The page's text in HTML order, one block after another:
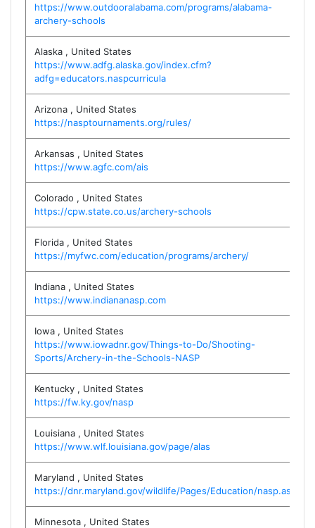
https://www.outdooralabama.com/programs/alabama-
archery-schools
Alaska , United States
https://www.adfg.alaska.gov/index.cfm?
adfg=educators.naspcurricula
Arizona , United States
https://nasptournaments.org/rules/
Arkansas , United States
https://www.agfc.com/ais
Colorado , United States
https://cpw.state.co.us/archery-schools
Florida , United States
https://myfwc.com/education/programs/archery/
Indiana , United States
https://www.indiananasp.com
Iowa , United States
https://www.iowadnr.gov/Things-to-Do/Shooting-
Sports/Archery-in-the-Schools-NASP
Kentucky , United States
https://fw.ky.gov/nasp
Louisiana , United States
https://www.wlf.louisiana.gov/page/alas
Maryland , United States
https://dnr.maryland.gov/wildlife/Pages/Education/nasp.aspx
Minnesota , United States